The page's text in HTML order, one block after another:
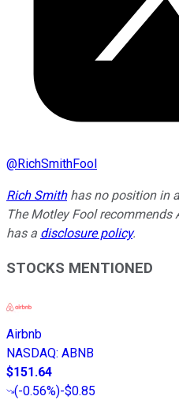
@RichSmithFool
Rich Smithhas no position in
The Motley Fool recommends
has a disclosure policy.
STOCKS MENTIONED
Airbnb
NASDAQ: ABNB
$151.64
(-0.56%)-$0.85